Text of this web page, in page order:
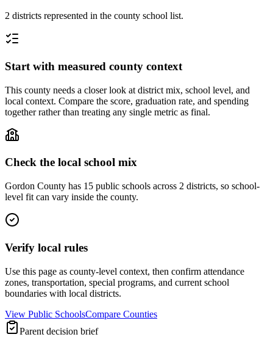
2 districts represented in the county school list.
Start with measured county context
This county needs a closer look at district mix, school level, and
local context. Compare the score, graduation rate, and spending
together rather than treating any single metric as final.
Check the local school mix
Gordon County has 15 public schools across 2 districts, so school-
level fit can vary inside the county.
Verify local rules
Use this page as county-level context, then confirm attendance
zones, transportation, special programs, and current school
boundaries with local districts.
View Public SchoolsCompare Counties
Parent decision brief